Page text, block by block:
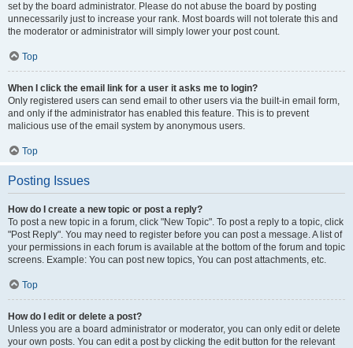
set by the board administrator. Please do not abuse the board by posting
unnecessarily just to increase your rank. Most boards will not tolerate this and
the moderator or administrator will simply lower your post count.
Top
When I click the email link for a user it asks me to login?
Only registered users can send email to other users via the built-in email form,
and only if the administrator has enabled this feature. This is to prevent
malicious use of the email system by anonymous users.
Top
Posting Issues
How do I create a new topic or post a reply?
To post a new topic in a forum, click "New Topic". To post a reply to a topic, click
"Post Reply". You may need to register before you can post a message. A list of
your permissions in each forum is available at the bottom of the forum and topic
screens. Example: You can post new topics, You can post attachments, etc.
Top
How do I edit or delete a post?
Unless you are a board administrator or moderator, you can only edit or delete
your own posts. You can edit a post by clicking the edit button for the relevant